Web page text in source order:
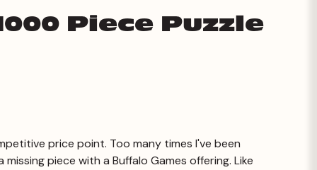
Piece Puzzle
price point. Too many times I've been
piece with a Buffalo Games offering. Like